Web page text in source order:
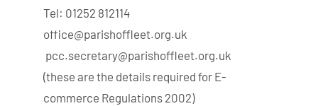
Tel: 01252 812114
office@parishoffleet.org.uk
pcc.secretary@parishoffleet.org.uk
(these are the details required for E-
commerce Regulations 2002)